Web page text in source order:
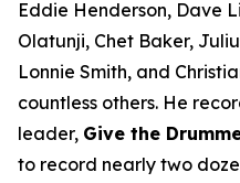
Eddie Henderson, Dave
Olatunji, Chet Baker,
Lonnie Smith, and
countless others. He
leader, Give the
to record nearly two